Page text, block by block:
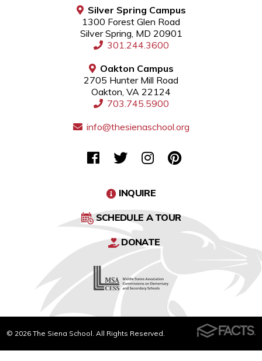
Silver Spring Campus
1300 Forest Glen Road
Silver Spring, MD 20901
301.244.3600
Oakton Campus
2705 Hunter Mill Road
Oakton, VA 22124
703.745.5900
info@thesienaschool.org
INQUIRE
SCHEDULE A TOUR
DONATE
© 2026 The Siena School. All Rights Reserved.